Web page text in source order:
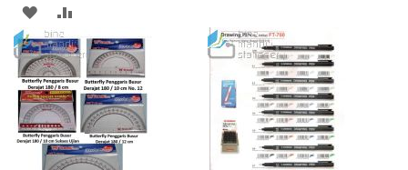
ADD
TO
WISH
LIST
TO
COMPARE
LIST